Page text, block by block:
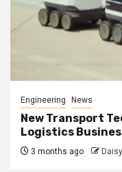
Engineering News
New Transport
Logistics
3 months ago